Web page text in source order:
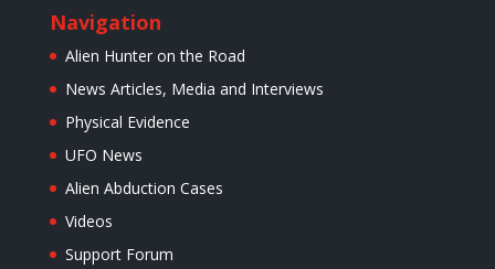
Navigation
Alien Hunter on the Road
News Articles, Media and Interviews
Physical Evidence
UFO News
Alien Abduction Cases
Videos
Support Forum